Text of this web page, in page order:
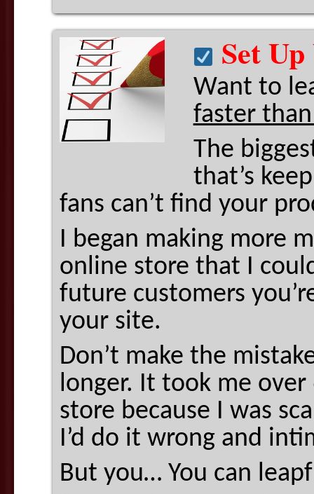
Set
Want to
faster
The
that’s
fans can’t find your
I began making more
online store that I
future customers
your site.
Don’t make the
longer. It took me
store because I was
I’d do it wrong and
But you… You can